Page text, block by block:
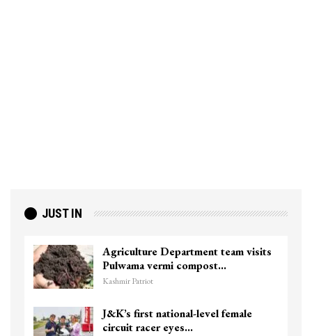
JUST IN
Agriculture Department team visits
Pulwama vermi compost…
Kashmir Patriot
J&K’s first national-level female
circuit racer eyes…